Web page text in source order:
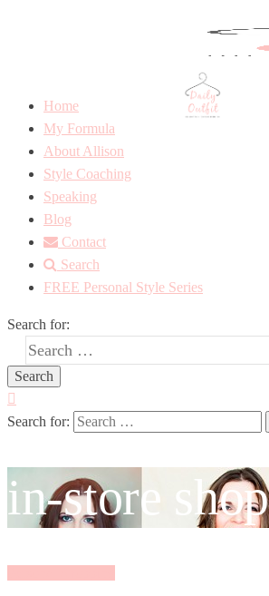
Home
My Formula
About Allison
Style Coaching
Speaking
Blog
Contact
Search
FREE Personal Style Series
Search for:
Search for:
in-store